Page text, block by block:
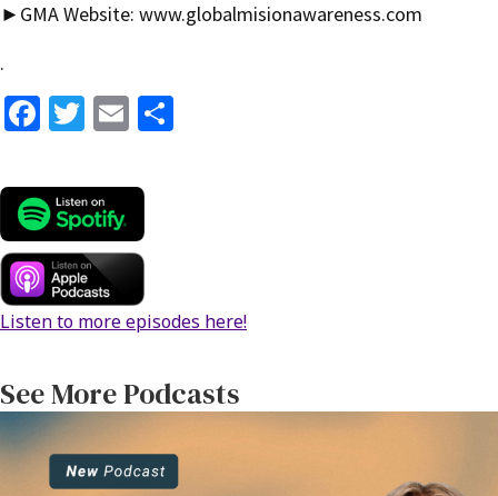
►GMA Website: www.globalmisionawareness.com
.
Fa
b
o
o
k
T
tt
er
E
ai
Listen to more episodes here!
See More Podcasts